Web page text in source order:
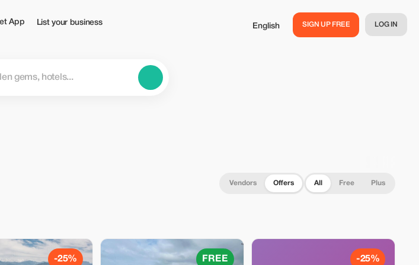
App List your business English SIGN UP FREE LOG IN
Vendors Offers All Free Plus
-25% FREE -25%